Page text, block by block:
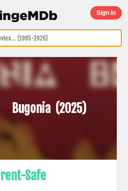
Sign In
Bugonia (2025)
Safe